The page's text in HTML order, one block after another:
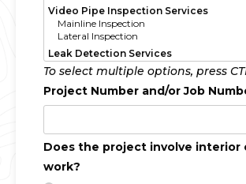
To select multiple options, press
Project Number and/or Job
Does the project involve interior
work?